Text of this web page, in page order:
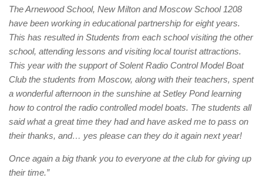
The Arnewood School, New Milton and Moscow School 1208
have been working in educational partnership for eight years.
This has resulted in Students from each school visiting the other
school, attending lessons and visiting local tourist attractions.
This year with the support of Solent Radio Control Model Boat
Club the students from Moscow, along with their teachers, spent
a wonderful afternoon in the sunshine at Setley Pond learning
how to control the radio controlled model boats. The students all
said what a great time they had and have asked me to pass on
their thanks, and… yes please can they do it again next year!
Once again a big thank you to everyone at the club for giving up
their time.”